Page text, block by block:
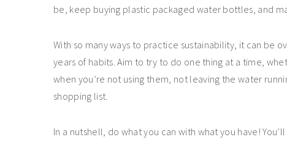
be, keep buying plastic packaged water bottles, and
With so many ways to practice sustainability, it can be
years of habits. Aim to try to do one thing at a time,
when you’re not using them, not leaving the water
shopping list.
In a nutshell, do what you can with what you have!